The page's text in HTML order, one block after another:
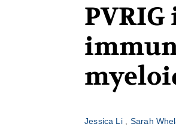
Jessica Li Sarah